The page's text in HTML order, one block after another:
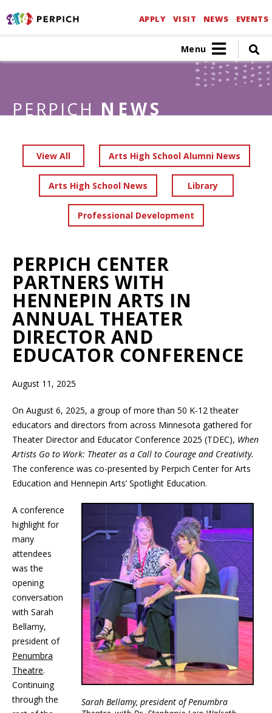
APPLY VISIT NEWS EVENTS
Menu
PERPICH NEWS
View All Arts High School Alumni News
Arts High School News Library
Professional Development
PERPICH CENTER
PARTNERS WITH
HENNEPIN ARTS IN
ANNUAL THEATER
DIRECTOR AND
EDUCATOR CONFERENCE
August 11, 2025
On August 6, 2025, a group of more than 50 K-12 theater
educators and directors from across Minnesota gathered for
Theater Director and Educator Conference 2025 (TDEC), When
Artists Go to Work: Theater as a Call to Courage and Creativity.
The conference was co-presented by Perpich Center for Arts
Education and Hennepin Arts’ Spotlight Education.
Sarah Bellamy, president of Penumbra
A conference
highlight for
many
attendees
was the
opening
conversation
with Sarah
Bellamy,
president of
Penumbra
Theatre.
Continuing
through the